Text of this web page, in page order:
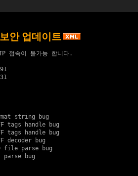
안 업데이트
접속이 불가능 합니다.
string bug
tags handle bug
tags handle bug
decoder bug
file parse bug
parse bug